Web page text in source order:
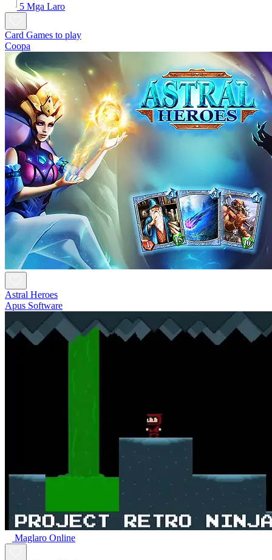
5 Mga Laro
Card Games to play
Coopa
Astral Heroes
Apus Software
Maglaro Online